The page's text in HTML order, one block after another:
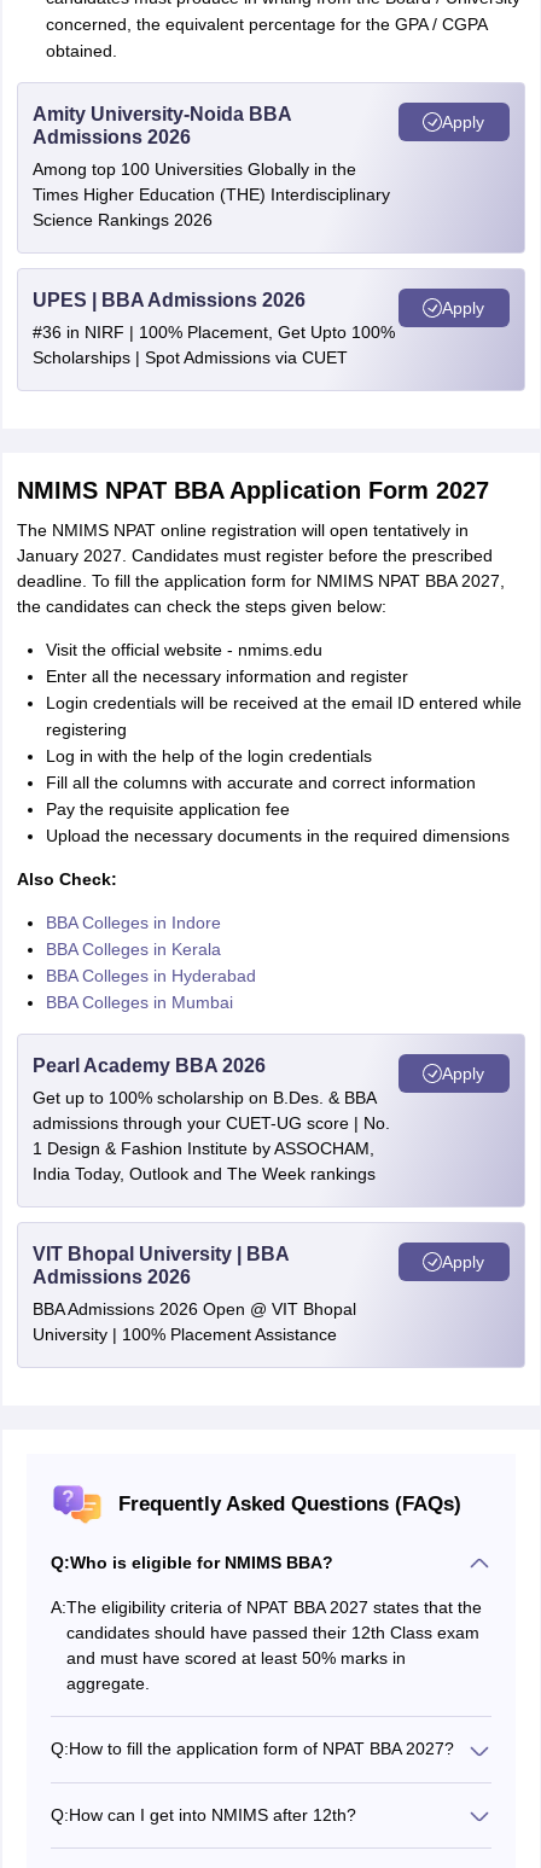
concerned, the equivalent percentage for the GPA / CGPA
obtained.
Amity University-Noida BBA
Admissions 2026
Among top 100 Universities Globally in the
Times Higher Education (THE) Interdisciplinary
Science Rankings 2026
Apply
UPES | BBA Admissions 2026
#36 in NIRF | 100% Placement, Get Upto 100%
Scholarships | Spot Admissions via CUET
Apply
NMIMS NPAT BBA Application Form 2027
The NMIMS NPAT online registration will open tentatively in
January 2027. Candidates must register before the prescribed
deadline. To fill the application form for NMIMS NPAT BBA 2027,
the candidates can check the steps given below:
Visit the official website - nmims.edu
Enter all the necessary information and register
Login credentials will be received at the email ID entered while
registering
Log in with the help of the login credentials
Fill all the columns with accurate and correct information
Pay the requisite application fee
Upload the necessary documents in the required dimensions
Also Check:
BBA Colleges in Indore
BBA Colleges in Kerala
BBA Colleges in Hyderabad
BBA Colleges in Mumbai
Pearl Academy BBA 2026
Get up to 100% scholarship on B.Des. & BBA
admissions through your CUET-UG score | No.
1 Design & Fashion Institute by ASSOCHAM,
India Today, Outlook and The Week rankings
Apply
VIT Bhopal University | BBA
Admissions 2026
BBA Admissions 2026 Open @ VIT Bhopal
University | 100% Placement Assistance
Apply
Frequently Asked Questions (FAQs)
Q:Who is eligible for NMIMS BBA?
A:The eligibility criteria of NPAT BBA 2027 states that the
candidates should have passed their 12th Class exam
and must have scored at least 50% marks in
aggregate.
Q:How to fill the application form of NPAT BBA 2027?
Q:How can I get into NMIMS after 12th?